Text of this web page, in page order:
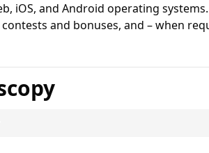
iOS, and Android operating
and bonuses, and – when